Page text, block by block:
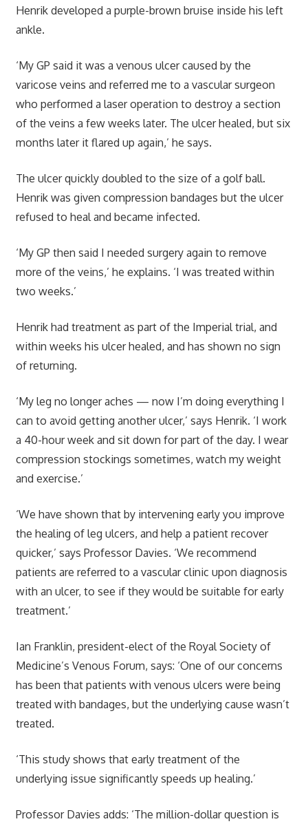
Henrik developed a purple-brown bruise inside his left
ankle.
‘My GP said it was a venous ulcer caused by the
varicose veins and referred me to a vascular surgeon
who performed a laser operation to destroy a section
of the veins a few weeks later. The ulcer healed, but six
months later it flared up again,’ he says.
The ulcer quickly doubled to the size of a golf ball.
Henrik was given compression bandages but the ulcer
refused to heal and became infected.
‘My GP then said I needed surgery again to remove
more of the veins,’ he explains. ‘I was treated within
two weeks.’
Henrik had treatment as part of the Imperial trial, and
within weeks his ulcer healed, and has shown no sign
of returning.
‘My leg no longer aches — now I’m doing everything I
can to avoid getting another ulcer,’ says Henrik. ‘I work
a 40-hour week and sit down for part of the day. I wear
compression stockings sometimes, watch my weight
and exercise.’
‘We have shown that by intervening early you improve
the healing of leg ulcers, and help a patient recover
quicker,’ says Professor Davies. ‘We recommend
patients are referred to a vascular clinic upon diagnosis
with an ulcer, to see if they would be suitable for early
treatment.’
Ian Franklin, president-elect of the Royal Society of
Medicine’s Venous Forum, says: ‘One of our concerns
has been that patients with venous ulcers were being
treated with bandages, but the underlying cause wasn’t
treated.
‘This study shows that early treatment of the
underlying issue significantly speeds up healing.’
Professor Davies adds: ‘The million-dollar question is